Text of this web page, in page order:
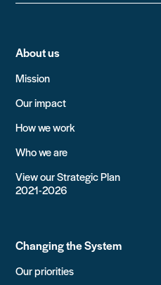
About us
Mission
Our impact
How we work
Who we are
View our Strategic Plan
2021-2026
Changing the System
Our priorities